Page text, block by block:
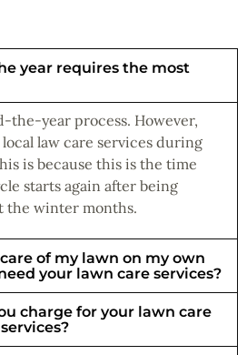
year requires the most
the-year process. However,
law care services during
is because this is the time
starts again after being
the winter months.
of my lawn on my own
your lawn care services?
charge for your lawn care